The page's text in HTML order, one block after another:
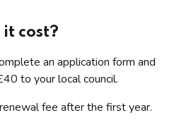
it cost?
an application form and
to your local council.
fee after the first year.